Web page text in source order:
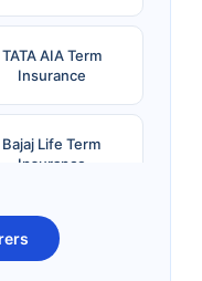
TATA AIA Term
Insurance
Bajaj Life Term
Insurance
Kotak Life Term
Insurance